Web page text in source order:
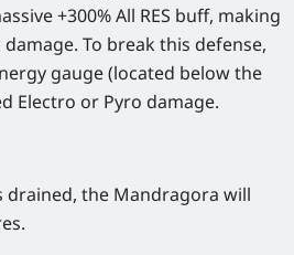
+300% All RES buff, making
To break this defense,
gauge (located below the
Electro or Pyro damage.
drained, the Mandragora will